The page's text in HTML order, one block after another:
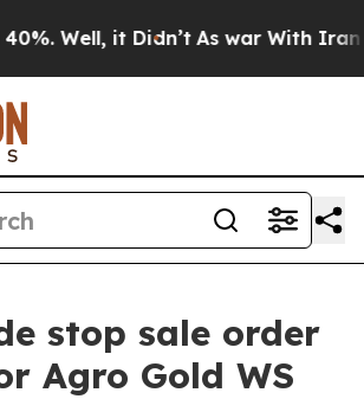
Well, it Didn’t As war With Iran
stop sale order
Agro Gold WS